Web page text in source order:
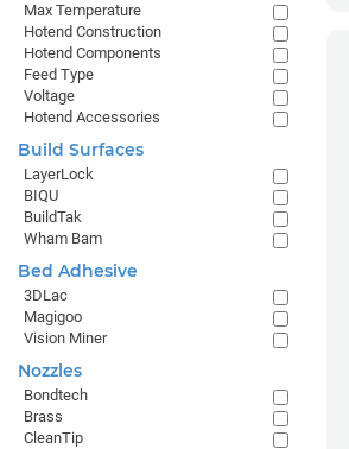
Max Temperature
Hotend Construction
Hotend Components
Feed Type
Voltage
Hotend Accessories
Build Surfaces
LayerLock
BIQU
BuildTak
Wham Bam
Bed Adhesive
3DLac
Magigoo
Vision Miner
Nozzles
Bondtech
Brass
CleanTip